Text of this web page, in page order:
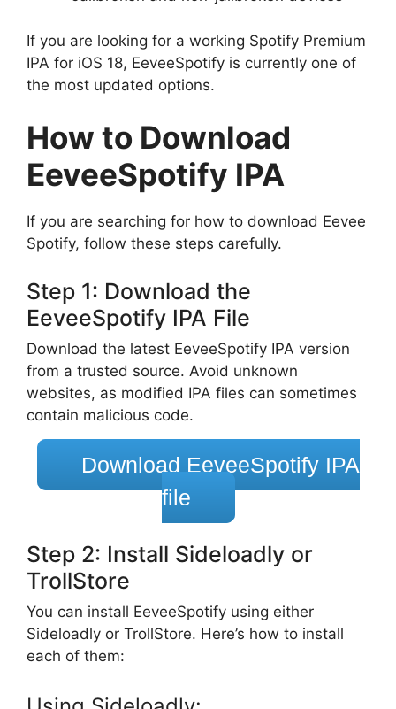
If you are looking for a working Spotify Premium
IPA for iOS 18, EeveeSpotify is currently one of
the most updated options.
How to Download
EeveeSpotify IPA
If you are searching for how to download Eevee
Spotify, follow these steps carefully.
Step 1: Download the
EeveeSpotify IPA File
Download the latest EeveeSpotify IPA version
from a trusted source. Avoid unknown
websites, as modified IPA files can sometimes
contain malicious code.
Download EeveeSpotify IPA
file
Step 2: Install Sideloadly or
TrollStore
You can install EeveeSpotify using either
Sideloadly or TrollStore. Here’s how to install
each of them: